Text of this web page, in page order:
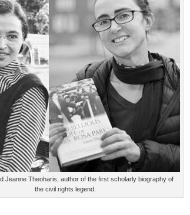
Jeanne Theoharis, author of the first scholarly biography of
the civil rights legend.